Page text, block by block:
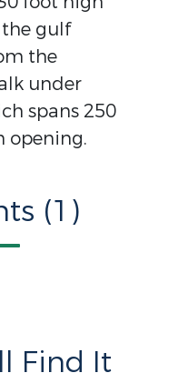
the gulf
the
under
spans 250
opening.
(1)
Find It